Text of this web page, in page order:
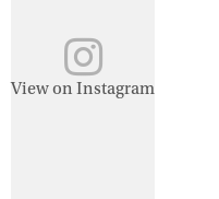
View on Instagram